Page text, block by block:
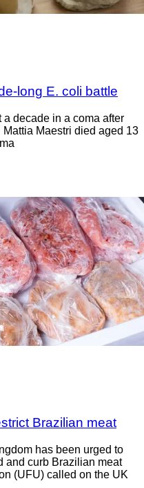
long E. coli battle
decade in a coma after
Maestri died aged 13
Brazilian meat
has been urged to
and curb Brazilian meat
(UFU) called on the UK